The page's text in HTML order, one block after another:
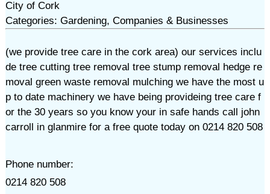
City of Cork
Categories: Gardening, Companies & Businesses
(we provide tree care in the cork area) our services inclu
de tree cutting tree removal tree stump removal hedge re
moval green waste removal mulching we have the most u
p to date machinery we have being provideing tree care f
or the 30 years so you know your in safe hands call john
carroll in glanmire for a free quote today on 0214 820 508
Phone number:
0214 820 508